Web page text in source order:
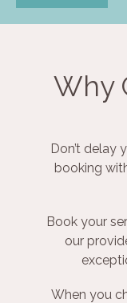
Why
Don’t delay
booking
Book your
our
When you